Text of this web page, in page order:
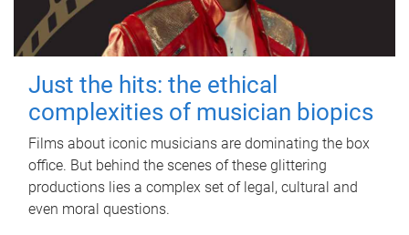
Just the hits: the ethical
complexities of musician biopics
Films about iconic musicians are dominating the box
office. But behind the scenes of these glittering
productions lies a complex set of legal, cultural and
even moral questions.